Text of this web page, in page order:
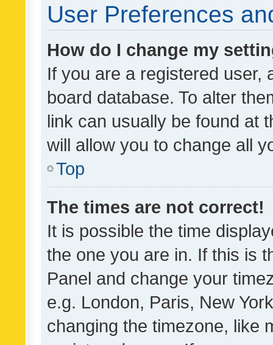
User Preferences
How do I change my
If you are a registered user,
board database. To alter
link can usually be found at
will allow you to change all
Top
The times are not correct!
It is possible the time
the one you are in. If this is
Panel and change your
e.g. London, Paris, New
changing the timezone, like